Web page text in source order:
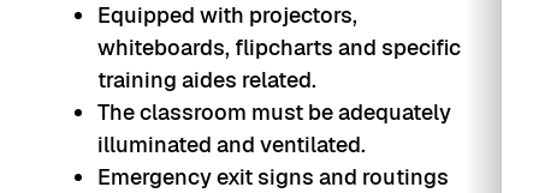
Equipped with projectors,
whiteboards, flipcharts and specific
training aides related.
The classroom must be adequately
illuminated and ventilated.
Emergency exit signs and routings